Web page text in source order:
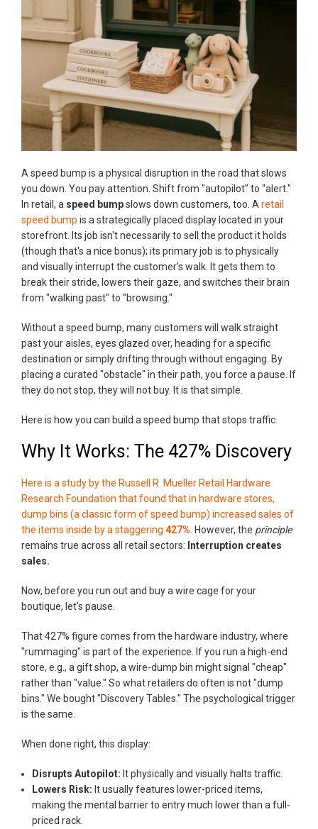
A speed bump is a physical disruption in the road that slows
you down. You pay attention. Shift from "autopilot" to "alert."
In retail, a speed bumpslows down customers, too. A retail
speed bump is a strategically placed display located in your
storefront. Its job isn't necessarily to sell the product it holds
(though that's a nice bonus); its primary job is to physically
and visually interrupt the customer's walk. It gets them to
break their stride, lowers their gaze, and switches their brain
from "walking past" to "browsing."
Without a speed bump, many customers will walk straight
past your aisles, eyes glazed over, heading for a specific
destination or simply drifting through without engaging. By
placing a curated "obstacle" in their path, you force a pause. If
they do not stop, they will not buy. It is that simple.
Here is how you can build a speed bump that stops traffic.
Why It Works: The 427% Discovery
Here is a study by the Russell R. Mueller Retail Hardware
Research Foundation that found that in hardware stores,
dump bins (a classic form of speed bump) increased sales of
the items inside by a staggering 427% . However, the principle
remains true across all retail sectors: Interruption creates
sales.
Now, before you run out and buy a wire cage for your
boutique, let's pause.
That 427% figure comes from the hardware industry, where
"rummaging" is part of the experience. If you run a high-end
store, e.g., a gift shop, a wire-dump bin might signal "cheap"
rather than "value." So what retailers do often is not "dump
bins." We bought "Discovery Tables." The psychological trigger
is the same.
When done right, this display:
Disrupts Autopilot: It physically and visually halts traffic.
Lowers Risk: It usually features lower-priced items,
making the mental barrier to entry much lower than a full-
priced rack.